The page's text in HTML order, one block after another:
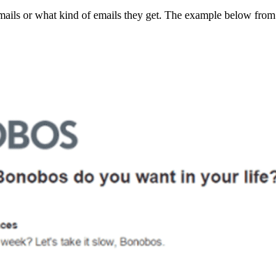
or what kind of emails they get. The example below from